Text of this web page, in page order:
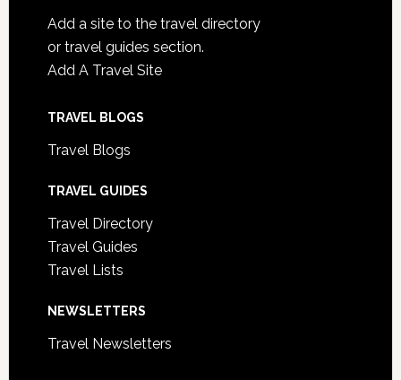
Add a site to the travel directory
or travel guides section.
Add A Travel Site
TRAVEL BLOGS
Travel Blogs
TRAVEL GUIDES
Travel Directory
Travel Guides
Travel Lists
NEWSLETTERS
Travel Newsletters